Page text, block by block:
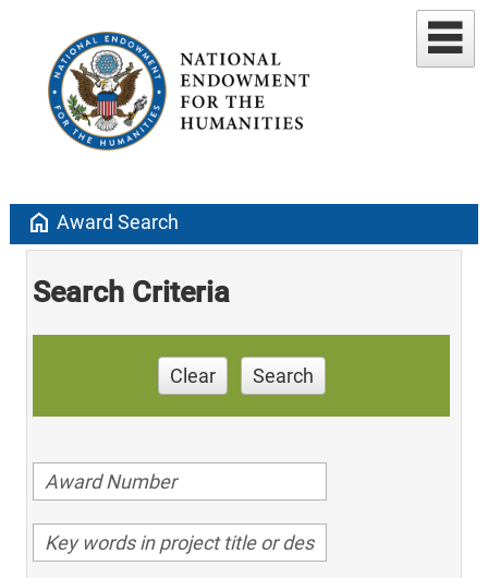
home Award Search
Search Criteria
Clear Search